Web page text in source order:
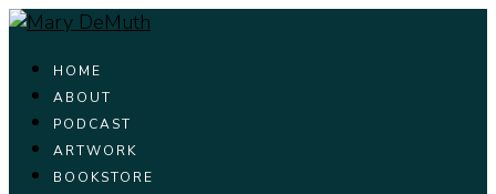
HOME
ABOUT
PODCAST
ARTWORK
BOOKSTORE